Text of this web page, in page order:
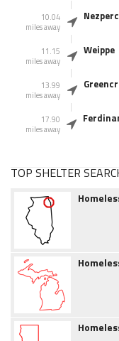
10.04
miles away
11.15
miles away
Weippe
13.99
miles away
17.90
miles away
TOP SHELTER